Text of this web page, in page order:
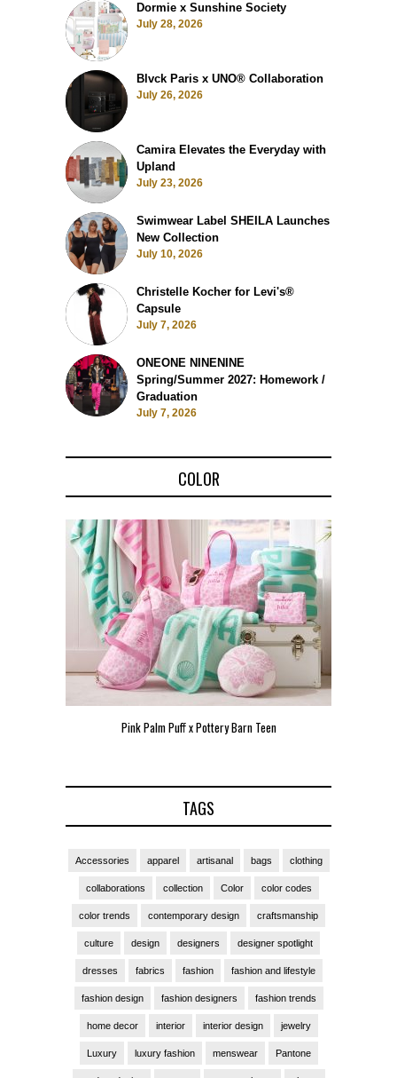
Dormie x Sunshine Society
July 28, 2026
Blvck Paris x UNO® Collaboration
July 26, 2026
Camira Elevates the Everyday with
Upland
July 23, 2026
Swimwear Label SHEILA Launches
New Collection
July 10, 2026
Christelle Kocher for Levi's®
Capsule
July 7, 2026
ONEONE NINENINE
Spring/Summer 2027: Homework /
Graduation
July 7, 2026
COLOR
Pink Palm Puff x Pottery Barn Teen
TAGS
Accessories apparel artisanal bags clothing
collaborations collection Color color codes
color trends contemporary design craftsmanship
culture design designers designer spotlight
dresses fabrics fashion fashion and lifestyle
fashion design fashion designers fashion trends
home decor interior interior design jewelry
Luxury luxury fashion menswear Pantone